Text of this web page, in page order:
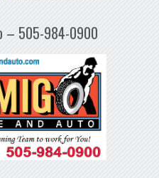
– 505-984-0900